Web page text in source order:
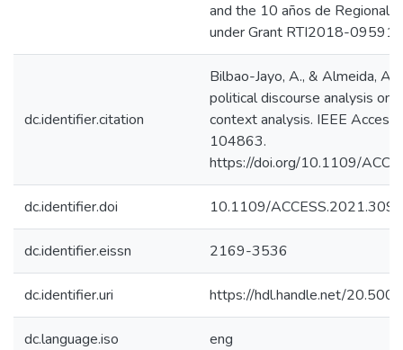
and the 10 años de Regional
under Grant RTI2018-
dc.identifier.citation
Bilbao-Jayo, A., & Almeida, A.
political discourse analysis on
context analysis. IEEE
104863.
https://doi.org/10.1109/
dc.identifier.doi 10.1109/
dc.identifier.eissn 2169-3536
dc.identifier.uri https://hdl.handle.net/
dc.language.iso eng